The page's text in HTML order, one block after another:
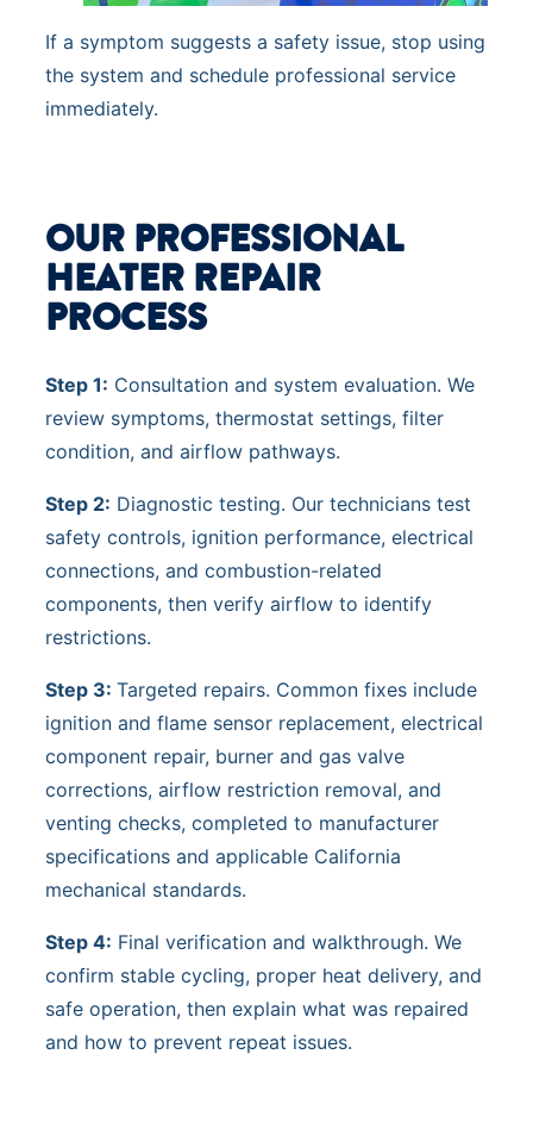
If a symptom suggests a safety issue, stop using
the system and schedule professional service
immediately.
OUR PROFESSIONAL
HEATER REPAIR
PROCESS
Step 1: Consultation and system evaluation. We
review symptoms, thermostat settings, filter
condition, and airflow pathways.
Step 2: Diagnostic testing. Our technicians test
safety controls, ignition performance, electrical
connections, and combustion-related
components, then verify airflow to identify
restrictions.
Step 3: Targeted repairs. Common fixes include
ignition and flame sensor replacement, electrical
component repair, burner and gas valve
corrections, airflow restriction removal, and
venting checks, completed to manufacturer
specifications and applicable California
mechanical standards.
Step 4: Final verification and walkthrough. We
confirm stable cycling, proper heat delivery, and
safe operation, then explain what was repaired
and how to prevent repeat issues.